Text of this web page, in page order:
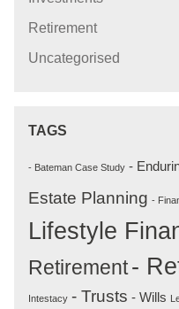
Retirement
Uncategorised
TAGS
- Bateman Case Study -
Estate Planning -
Lifestyle
Retirement-
Intestacy - Trusts - Wills